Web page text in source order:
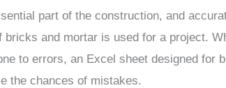
part of the construction, and
bricks and mortar is used for a project.
to errors, an Excel sheet designed for
the chances of mistakes.